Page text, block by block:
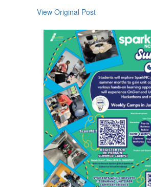
View Original Post